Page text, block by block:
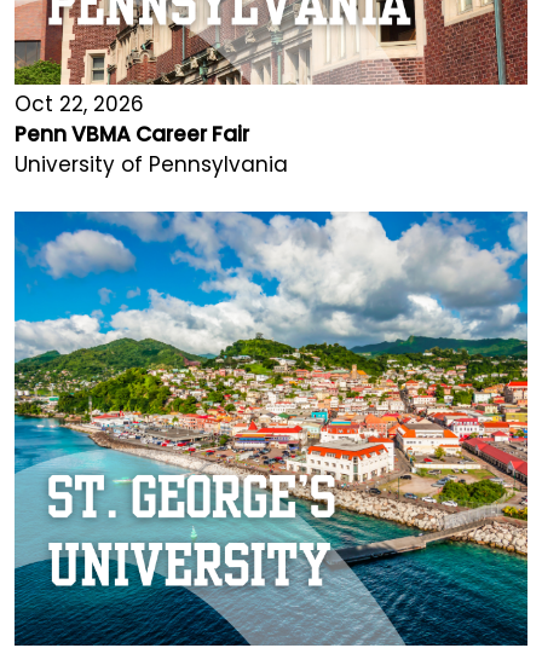
Oct 22, 2026
Penn VBMA Career Fair
University of Pennsylvania